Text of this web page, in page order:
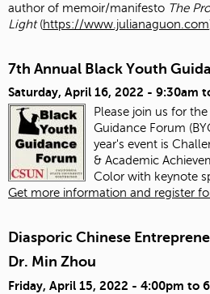
author of memoir/manifesto The
Light (https://www.julianaguon.com
7th Annual Black Youth
Saturday, April 16, 2022 - 9:30am
Please join us for
Guidance Forum
year's event is
& Academic
Color with keynote
Get more information and register
Diasporic Chinese
Dr. Min Zhou
Friday, April 15, 2022 - 4:00pm to